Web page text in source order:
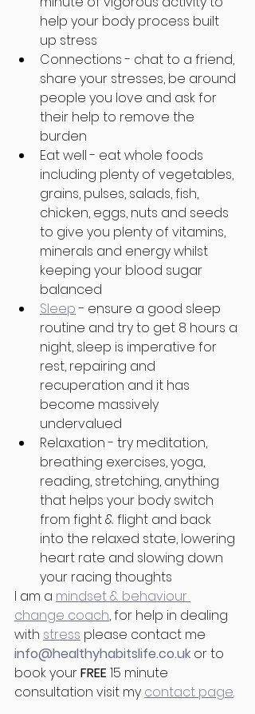
help your body process built
up stress
Connections - chat to a friend,
share your stresses, be around
people you love and ask for
their help to remove the
burden
Eat well - eat whole foods
including plenty of vegetables,
grains, pulses, salads, fish,
chicken, eggs, nuts and seeds
to give you plenty of vitamins,
minerals and energy whilst
keeping your blood sugar
balanced
Sleep - ensure a good sleep
routine and try to get 8 hours a
night, sleep is imperative for
rest, repairing and
recuperation and it has
become massively
undervalued
Relaxation - try meditation,
breathing exercises, yoga,
reading, stretching, anything
that helps your body switch
from fight & flight and back
into the relaxed state, lowering
heart rate and slowing down
your racing thoughts
I am a mindset & behaviour
change coach, for help in dealing
with stress please contact me
info@healthyhabitslife.co.uk or to
book your FREE 15 minute
consultation visit my contact page.